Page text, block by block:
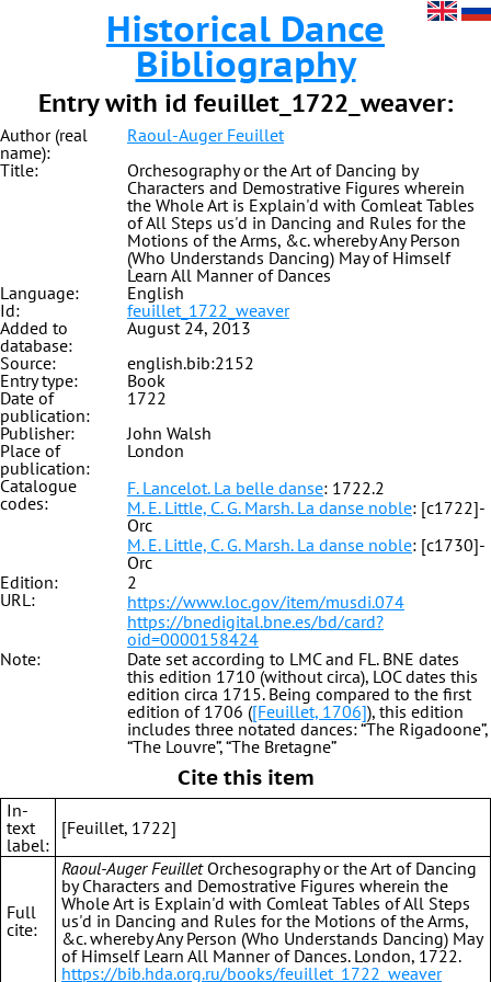
Historical Dance
Bibliography
Entry with id feuillet_1722_weaver:
Author (real
name):
Raoul-Auger Feuillet
Title:
Orchesography or the Art of Dancing by
Characters and Demostrative Figures wherein
the Whole Art is Explain'd with Comleat Tables
of All Steps us'd in Dancing and Rules for the
Motions of the Arms, &c. whereby Any Person
(Who Understands Dancing) May of Himself
Learn All Manner of Dances
Language:
English
Id:
feuillet_1722_weaver
Added to
database:
August 24, 2013
Source:
english.bib:2152
Entry type:
Book
Date of
publication:
1722
Publisher:
John Walsh
Place of
publication:
London
Catalogue
codes:
F. Lancelot. La belle danse: 1722.2
M. E. Little, C. G. Marsh. La danse noble: [c1722]-
Orc
M. E. Little, C. G. Marsh. La danse noble: [c1730]-
Orc
Edition:
2
URL:
https://www.loc.gov/item/musdi.074
https://bnedigital.bne.es/bd/card?
oid=0000158424
Note:
Date set according to LMC and FL. BNE dates
this edition 1710 (without circa), LOC dates this
edition circa 1715. Being compared to the first
edition of 1706 ([Feuillet, 1706]), this edition
includes three notated dances: “The Rigadoone”,
“The Louvre”, “The Bretagne”
Cite this item
In-
text
label:
[Feuillet, 1722]
Full
cite:
Raoul-Auger FeuilletOrchesography or the Art of Dancing
by Characters and Demostrative Figures wherein the
Whole Art is Explain'd with Comleat Tables of All Steps
us'd in Dancing and Rules for the Motions of the Arms,
&c. whereby Any Person (Who Understands Dancing) May
of Himself Learn All Manner of Dances. London, 1722.
https://bib.hda.org.ru/books/feuillet_1722_weaver